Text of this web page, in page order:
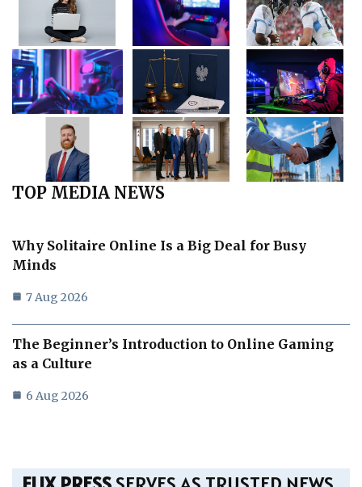
TOP MEDIA NEWS
Why Solitaire Online Is a Big Deal for Busy
Minds
7 Aug 2026
The Beginner’s Introduction to Online Gaming
as a Culture
6 Aug 2026